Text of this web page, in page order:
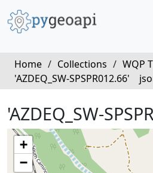
Home / Collections / WQP
'AZDEQ_SW-SPSPR012.66'
'AZDEQ_SW-
+
−